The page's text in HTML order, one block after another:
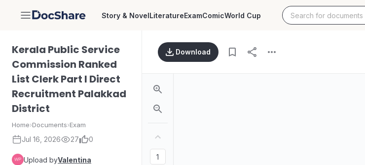
DocShare Story & NovelLiteratureExamComicWorld Cup
Kerala Public Service
Commission Ranked
List Clerk Part I Direct
Recruitment Palakkad
District
Home›Documents›Exam
Jul 16, 2026 27 0
Upload byValentina
Download